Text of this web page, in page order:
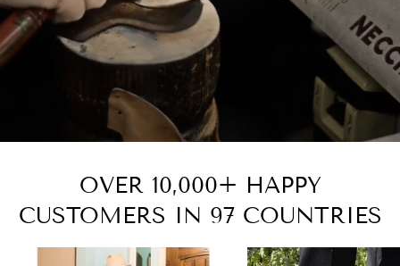
OVER 10,000+ HAPPY
CUSTOMERS IN 97 COUNTRIES
Zoom